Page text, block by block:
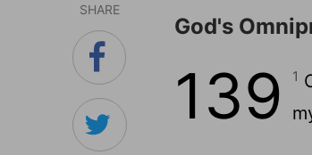
SHARE
God's
139 1